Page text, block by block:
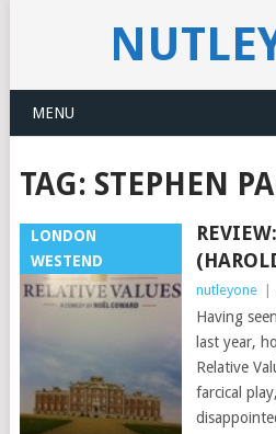
MENU
TAG: STEPHEN
LONDON
WESTEND
nutleyone
Having
last year,
Relative
farcical